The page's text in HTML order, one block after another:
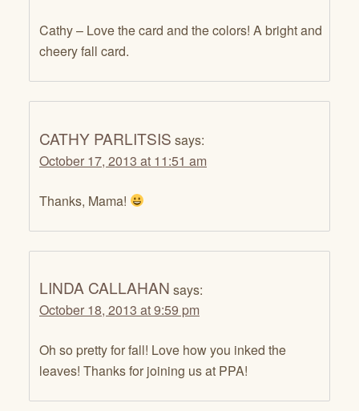
Cathy – Love the card and the colors! A bright and
cheery fall card.
CATHY PARLITSIS says:
October 17, 2013 at 11:51 am
Thanks, Mama!
LINDA CALLAHAN says:
October 18, 2013 at 9:59 pm
Oh so pretty for fall! Love how you inked the
leaves! Thanks for joining us at PPA!